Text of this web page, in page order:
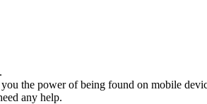
.
the power of being found on mobile
any help.